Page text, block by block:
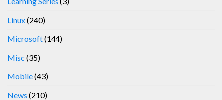
Linux(240)
Microsoft(144)
Misc (35)
Mobile(43)
News (210)